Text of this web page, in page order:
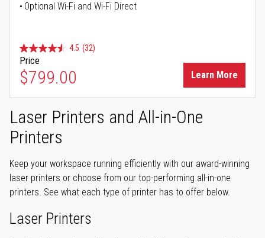
Optional Wi-Fi and Wi-Fi Direct
4.5 (32)
Price
$799.00 Learn More
Laser Printers and All-in-One
Printers
Keep your workspace running efficiently with our award-winning
laser printers or choose from our top-performing all-in-one
printers. See what each type of printer has to offer below.
Laser Printers